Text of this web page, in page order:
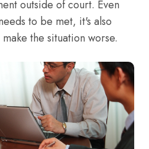
outside of court. Even
to be met, it's also
the situation worse.